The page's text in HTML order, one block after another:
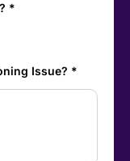
*
Issue? *